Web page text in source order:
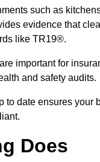
such as
evidence that
like TR19®.
important for
and safety audits.
to date ensures your
Does